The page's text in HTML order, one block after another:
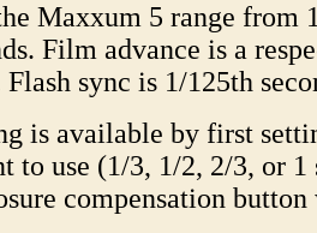
Maxxum 5 range from
Film advance is a
Flash sync is 1/125th
is available by first
to use (1/3, 1/2, 2/3, or 1
compensation